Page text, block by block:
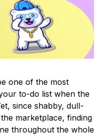
one of the most
to-do list when the
since shabby, dull-
marketplace, finding
throughout the whole